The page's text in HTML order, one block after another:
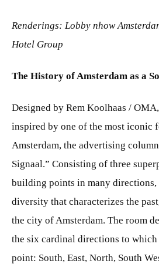
Renderings: Lobby nhow
Hotel Group
The History of Amsterdam as a
Designed by Rem Koolhaas /
inspired by one of the most iconic
Amsterdam, the advertising
Signaal.” Consisting of three
building points in many
diversity that characterizes the
the city of Amsterdam. The room
the six cardinal directions to which
point: South, East, North, South